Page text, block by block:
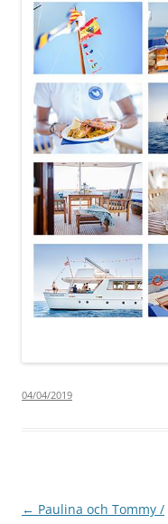
04/04/2019
Post
← Paulina och Tommy /